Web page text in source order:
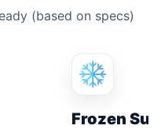
(based on specs)
Frozen